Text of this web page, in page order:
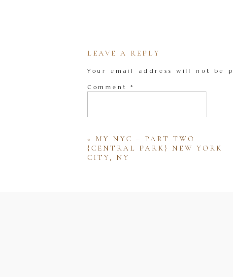
LEAVE A REPLY
Your email address will not be
Comment *
« MY NYC – PART TWO
{CENTRAL PARK} NEW YORK
CITY, NY